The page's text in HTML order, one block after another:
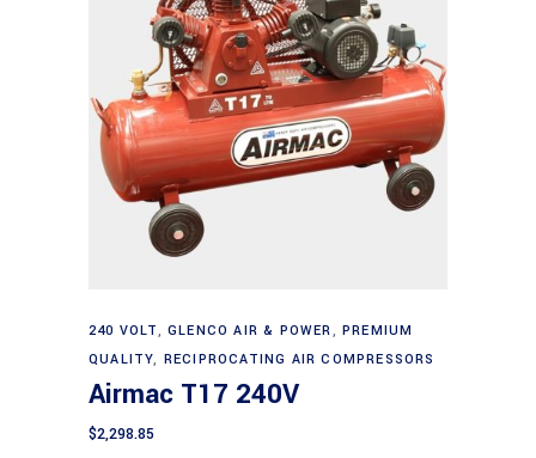
Add to cart
240 VOLT,GLENCO AIR & POWER,PREMIUM
QUALITY, RECIPROCATING AIR COMPRESSORS
Airmac T17 240V
$2,298.85